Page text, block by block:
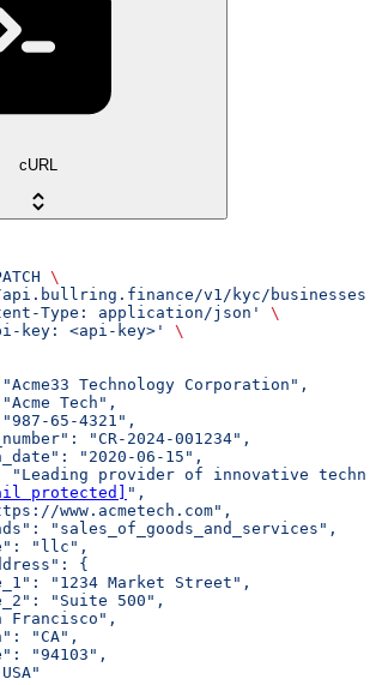
cURL
\
v1/kyc/businesses/
Type: application/json'
\
key: <api-key>'
\
Technology Corporation",
Tech",
65-4321",
"CR-2024-001234",
"2020-06-15",
"Leading provider of innovative
protected]
",
www.acmetech.com",
"sales_of_goods_and_services",
"llc",
{
"1234 Market Street",
"Suite 500",
Francisco",
"CA",
"94103",